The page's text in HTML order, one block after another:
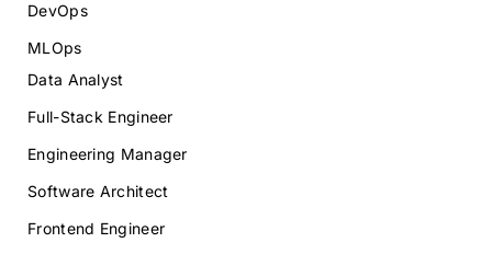
DevOps
MLOps
Data Analyst
Full-Stack Engineer
Engineering Manager
Software Architect
Frontend Engineer